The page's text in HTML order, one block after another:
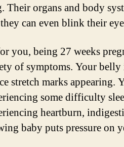
Their organs and body
can even blink their
you, being 27 weeks
of symptoms. Your
stretch marks appearing.
some difficulty
heartburn,
baby puts pressure on